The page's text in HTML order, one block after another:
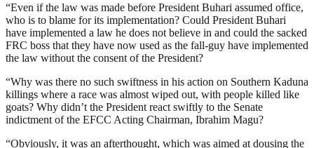
“Even if the law was made before President Buhari assumed office,
who is to blame for its implementation? Could President Buhari
have implemented a law he does not believe in and could the sacked
FRC boss that they have now used as the fall-guy have implemented
the law without the consent of the President?
“Why was there no such swiftness in his action on Southern Kaduna
killings where a race was almost wiped out, with people killed like
goats? Why didn’t the President react swiftly to the Senate
indictment of the EFCC Acting Chairman, Ibrahim Magu?
“Obviously, it was an afterthought, which was aimed at dousing the